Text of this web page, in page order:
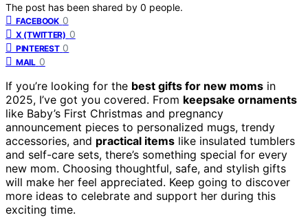
The post has been shared by 0 people.
FACEBOOK 0
X (TWITTER) 0
PINTEREST 0
MAIL 0
If you’re looking for the best gifts for new moms in
2025, I’ve got you covered. From keepsake ornaments
like Baby’s First Christmas and pregnancy
announcement pieces to personalized mugs, trendy
accessories, and practical items like insulated tumblers
and self-care sets, there’s something special for every
new mom. Choosing thoughtful, safe, and stylish gifts
will make her feel appreciated. Keep going to discover
more ideas to celebrate and support her during this
exciting time.